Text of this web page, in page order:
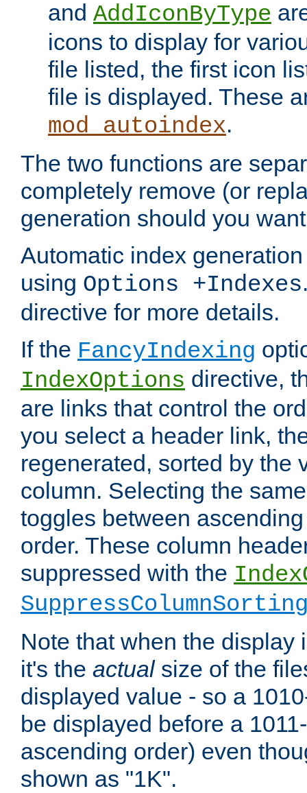
and AddIconByType
icons to display for
file listed, the first icon
file is displayed. These
mod_autoindex.
The two functions are
completely remove (or
generation should you
Automatic index
using Options +Indexes
directive for more details.
If the FancyIndexing
IndexOptions directive,
are links that control the
you select a header link,
regenerated, sorted by the
column. Selecting the
toggles between
order. These column
suppressed with the
Note that when the display
it's the actualsize of the
displayed value - so a
be displayed before a
ascending order) even
shown as "1K".